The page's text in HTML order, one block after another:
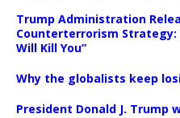
Trump Administration
Counterterrorism Strategy:
Will Kill You”
Why the globalists keep
President Donald J. Trump